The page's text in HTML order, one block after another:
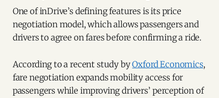
One of inDrive’s defining features is its price
negotiation model, which allows passengers and
drivers to agree on fares before confirming a ride.
According to a recent study byOxford Economics,
fare negotiation expands mobility access for
passengers while improving drivers’ perception of